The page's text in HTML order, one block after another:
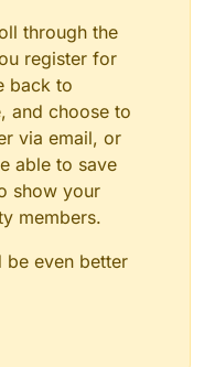
through the
register for
back to
and choose to
via email, or
able to save
show your
members.
even better